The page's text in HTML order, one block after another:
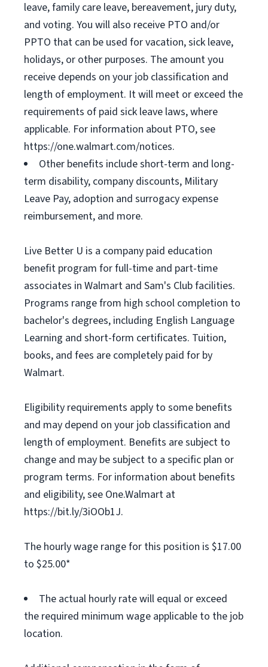
leave, family care leave, bereavement, jury duty,
and voting. You will also receive PTO and/or
PPTO that can be used for vacation, sick leave,
holidays, or other purposes. The amount you
receive depends on your job classification and
length of employment. It will meet or exceed the
requirements of paid sick leave laws, where
applicable. For information about PTO, see
https://one.walmart.com/notices.
Other benefits include short-term and long-
term disability, company discounts, Military
Leave Pay, adoption and surrogacy expense
reimbursement, and more.
Live Better U is a company paid education
benefit program for full-time and part-time
associates in Walmart and Sam's Club facilities.
Programs range from high school completion to
bachelor's degrees, including English Language
Learning and short-form certificates. Tuition,
books, and fees are completely paid for by
Walmart.
Eligibility requirements apply to some benefits
and may depend on your job classification and
length of employment. Benefits are subject to
change and may be subject to a specific plan or
program terms. For information about benefits
and eligibility, see One.Walmart at
https://bit.ly/3iOOb1J.
The hourly wage range for this position is $17.00
to $25.00*
The actual hourly rate will equal or exceed
the required minimum wage applicable to the job
location.